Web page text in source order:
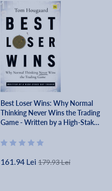
Best Loser Wins: Why Normal
Thinking Never Wins the Trading
Game - Written by a High-Stake
161.94 Lei 179.93 Lei